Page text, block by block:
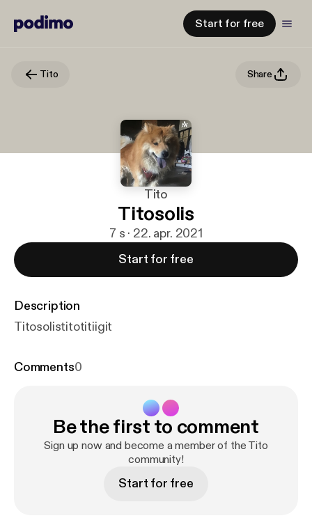
Start for free
Tito Share
Tito
Titosolis
7 s · 22. apr. 2021
Start for free
Description
Titosolistitotitiigit
Comments0
Be the first to comment
Sign up now and become a member of the Tito
community!
Start for free